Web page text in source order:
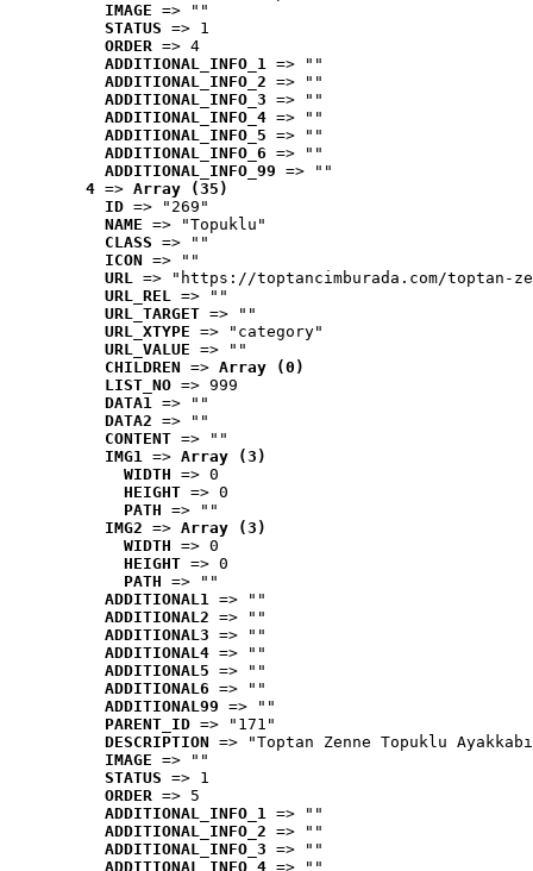
IMAGE => ""
STATUS => 1
ORDER => 4
ADDITIONAL_INFO_1 => ""
ADDITIONAL_INFO_2 => ""
ADDITIONAL_INFO_3 => ""
ADDITIONAL_INFO_4 => ""
ADDITIONAL_INFO_5 => ""
ADDITIONAL_INFO_6 => ""
ADDITIONAL_INFO_99 => ""
4 => Array (35)
ID => "269"
NAME => "Topuklu"
CLASS => ""
ICON => ""
URL => "https://toptancimburada.com/toptan-
URL_REL => ""
URL_TARGET => ""
URL_XTYPE => "category"
URL_VALUE => ""
CHILDREN => Array (0)
LIST_NO => 999
DATA1 => ""
DATA2 => ""
CONTENT => ""
IMG1 => Array (3)
WIDTH => 0
HEIGHT => 0
PATH => ""
IMG2 => Array (3)
WIDTH => 0
HEIGHT => 0
PATH => ""
ADDITIONAL1 => ""
ADDITIONAL2 => ""
ADDITIONAL3 => ""
ADDITIONAL4 => ""
ADDITIONAL5 => ""
ADDITIONAL6 => ""
ADDITIONAL99 => ""
PARENT_ID => "171"
DESCRIPTION => "Toptan Zenne Topuklu
IMAGE => ""
STATUS => 1
ORDER => 5
ADDITIONAL_INFO_1 => ""
ADDITIONAL_INFO_2 => ""
ADDITIONAL_INFO_3 => ""
ADDITIONAL_INFO_4 => ""